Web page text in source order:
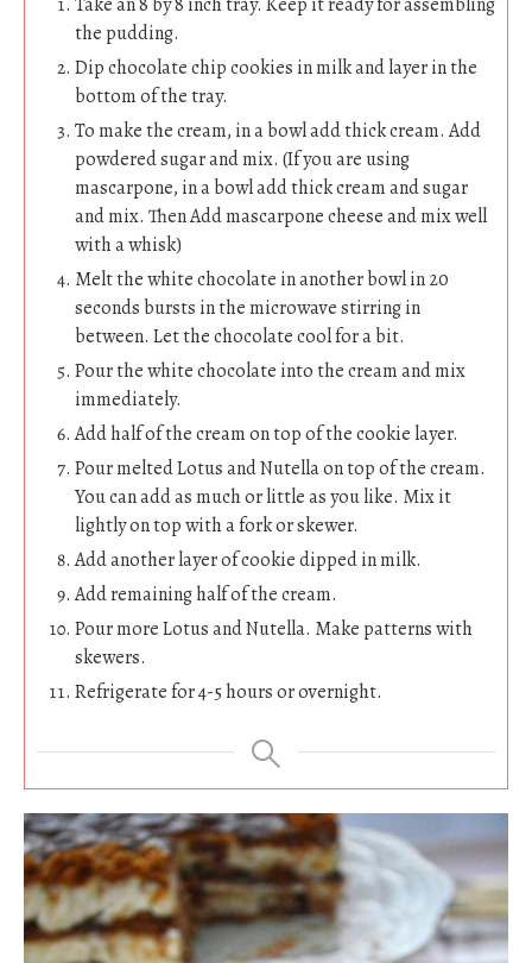
the pudding.
Dip chocolate chip cookies in milk and layer in the
bottom of the tray.
To make the cream, in a bowl add thick cream. Add
powdered sugar and mix. (If you are using
mascarpone, in a bowl add thick cream and sugar
and mix. Then Add mascarpone cheese and mix well
with a whisk)
Melt the white chocolate in another bowl in 20
seconds bursts in the microwave stirring in
between. Let the chocolate cool for a bit.
Pour the white chocolate into the cream and mix
immediately.
Add half of the cream on top of the cookie layer.
Pour melted Lotus and Nutella on top of the cream.
You can add as much or little as you like. Mix it
lightly on top with a fork or skewer.
Add another layer of cookie dipped in milk.
Add remaining half of the cream.
Pour more Lotus and Nutella. Make patterns with
skewers.
Refrigerate for 4-5 hours or overnight.